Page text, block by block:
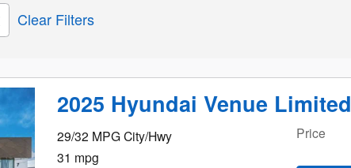
Clear Filters
2025 Hyundai Venue Limited
29/32 MPG City/Hwy
31 mpg
Price